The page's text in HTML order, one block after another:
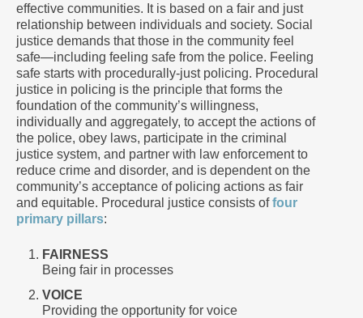
effective communities. It is based on a fair and just
relationship between individuals and society. Social
justice demands that those in the community feel
safe—including feeling safe from the police. Feeling
safe starts with procedurally-just policing. Procedural
justice in policing is the principle that forms the
foundation of the community’s willingness,
individually and aggregately, to accept the actions of
the police, obey laws, participate in the criminal
justice system, and partner with law enforcement to
reduce crime and disorder, and is dependent on the
community’s acceptance of policing actions as fair
and equitable. Procedural justice consists offour
primary pillars:
FAIRNESS
Being fair in processes
VOICE
Providing the opportunity for voice